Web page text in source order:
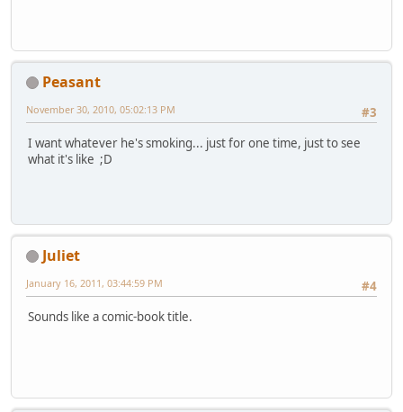
Peasant
#3
November 30, 2010, 05:02:13 PM
I want whatever he's smoking... just for one time, just to see
what it's like ;D
Juliet
#4
January 16, 2011, 03:44:59 PM
Sounds like a comic-book title.